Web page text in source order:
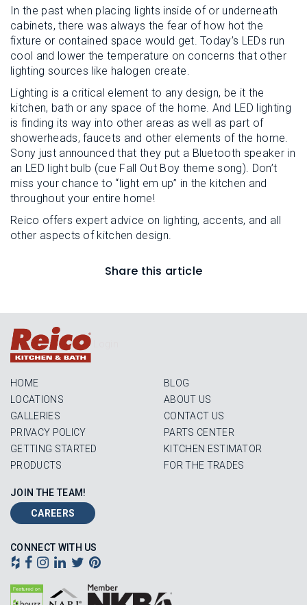
In the past when placing lights inside of or underneath
cabinets, there was always the fear of how hot the
fixture or contained space would get. Today’s LEDs run
cool and lower the temperature on concerns that other
lighting sources like halogen create.
Lighting is a critical element to any design, be it the
kitchen, bath or any space of the home. And LED lighting
is finding its way into other areas as well as part of
showerheads, faucets and other elements of the home.
Sony just announced that they put a Bluetooth speaker in
an LED light bulb (cue Fall Out Boy theme song). Don’t
miss your chance to “light em up” in the kitchen and
throughout your entire home!
Reico offers expert advice on lighting, accents, and all
other aspects of kitchen design.
Share this article
HOME
LOCATIONS
GALLERIES
PRIVACY POLICY
GETTING STARTED
PRODUCTS
BLOG
ABOUT US
CONTACT US
PARTS CENTER
KITCHEN ESTIMATOR
FOR THE TRADES
JOIN THE TEAM!
CAREERS
CONNECT WITH US